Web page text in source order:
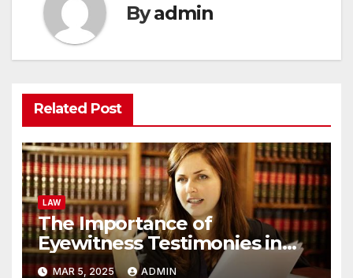
Byadmin
Related Post
LAW
The Importance of
Eyewitness Testimonies in
Personal Injury Cases
MAR 5, 2025 ADMIN